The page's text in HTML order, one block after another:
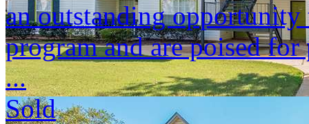
an outstanding
program and are poised
...
Sold